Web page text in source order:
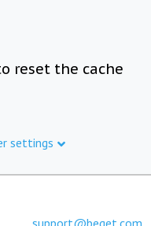
reset the cache
settings
support@beget.com